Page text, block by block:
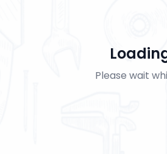
Please wait